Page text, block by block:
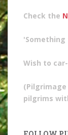
Check the
'Something
Wish to
pilgrims